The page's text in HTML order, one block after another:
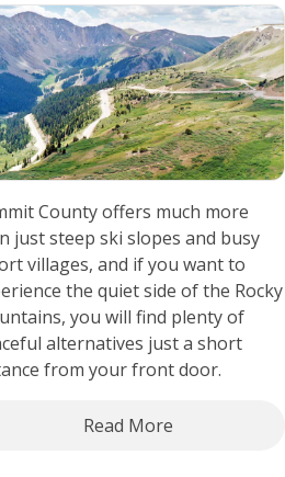
County offers much more
just steep ski slopes and busy
villages, and if you want to
the quiet side of the Rocky
you will find plenty of
alternatives just a short
from your front door.
Read More